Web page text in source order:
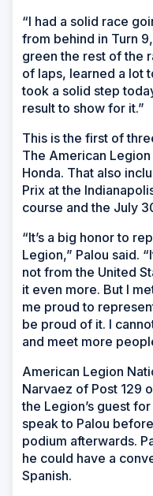
“I had a solid race
from behind in Turn
green the rest of the
of laps, learned a lot
took a solid step
result to show for it.”
This is the first of
The American
Honda. That also
Prix at the
course and the July
“It’s a big honor to
Legion,” Palou said.
not from the United
it even more. But I
me proud to
be proud of it. I
and meet more
American Legion
Narvaez of Post 129
the Legion’s guest
speak to Palou
podium afterwards.
he could have a
Spanish.